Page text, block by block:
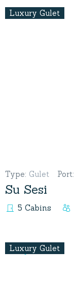
Luxury Gulet
Type: Gulet Port:
Su Sesi
5 Cabins
Luxury Gulet